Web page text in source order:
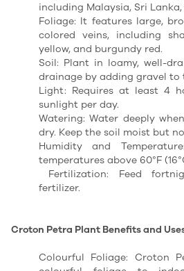
including Malaysia, Sri
Foliage: It features large,
colored veins, including
yellow, and burgundy red.
Soil: Plant in loamy, well-
drainage by adding gravel to
Light: Requires at least 4
sunlight per day.
Watering: Water deeply
dry. Keep the soil moist but
Humidity and
temperatures above 60°F
Fertilization: Feed
fertilizer.
Croton Petra Plant Benefits and
Colourful Foliage: Croton